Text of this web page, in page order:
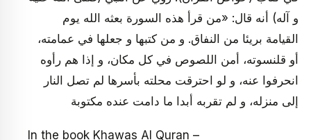
و آله) أنه قال: «من قرأ هذه السورة بعثه الله يوم
القيامة بريئا من النفاق. و من كتبها و جعلها في عمامته،
أو قلنسوته، أمن اللصوص في كل مكان، و إذا هم رأوه
انحرفوا عنه، و لو احترقت محلته بأسرها لم تصل النار
إلى منزله، و لم تقربه أبدا ما دامت عنده مكتوبة
In the book Khawas Al Quran –